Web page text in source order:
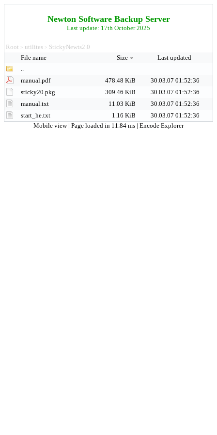
Newton Software Backup Server
Last update: 17th October 2025
Root > utilites > StickyNewts2.0
File name
Size
Last updated
..
manual.pdf
478.48 KiB
30.03.07 01:52:36
sticky20.pkg
309.46 KiB
30.03.07 01:52:36
manual.txt
11.03 KiB
30.03.07 01:52:36
start_he.txt
1.16 KiB
30.03.07 01:52:36
Mobile view | Page loaded in 11.84 ms | Encode Explorer